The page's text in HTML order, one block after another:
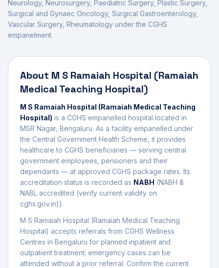
Neurology, Neurosurgery, Paediatric Surgery, Plastic Surgery,
Surgical and Gynaec Oncology, Surgical Gastroenterology,
Vascular Surgery, Rheumatology under the CGHS
empanelment.
About M S Ramaiah Hospital (Ramaiah
Medical Teaching Hospital)
M S Ramaiah Hospital (Ramaiah Medical Teaching
Hospital) is a CGHS empanelled hospital located in
MSR Nagar, Bengaluru. As a facility empanelled under
the Central Government Health Scheme, it provides
healthcare to CGHS beneficiaries — serving central
government employees, pensioners and their
dependants — at approved CGHS package rates. Its
accreditation status is recorded as NABH (NABH &
NABL accredited (verify current validity on
cghs.gov.in)).
M S Ramaiah Hospital (Ramaiah Medical Teaching
Hospital) accepts referrals from CGHS Wellness
Centres in Bengaluru for planned inpatient and
outpatient treatment; emergency cases can be
attended without a prior referral. Confirm the current